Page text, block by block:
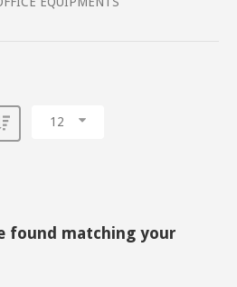
12
found matching your